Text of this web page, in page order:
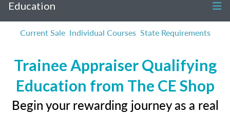
Education
Current Sale Individual Courses State Requirements
Trainee Appraiser Qualifying
Education from The CE Shop
Begin your rewarding journey as a real